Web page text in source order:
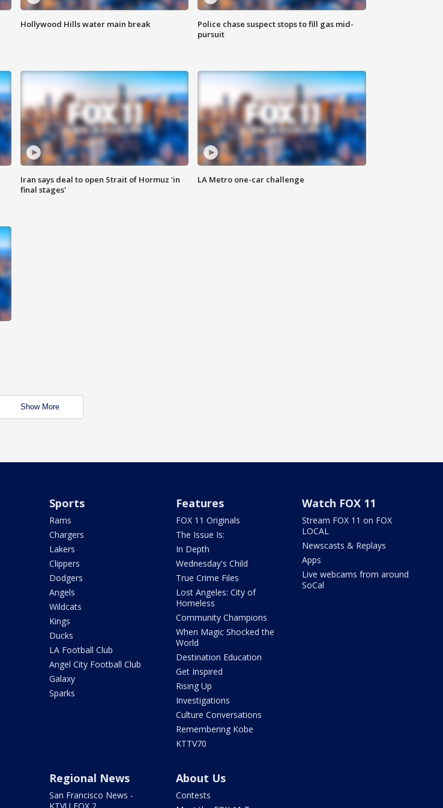
Hollywood Hills water main break
Police chase suspect stops to fill gas mid-
pursuit
Iran says deal to open Strait of Hormuz 'in
final stages'
LA Metro one-car challenge
Show More
Sports
Rams
Chargers
Lakers
Clippers
Dodgers
Angels
Wildcats
Kings
Ducks
LA Football Club
Angel City Football Club
Galaxy
Sparks
Features
FOX 11 Originals
The Issue Is:
In Depth
Wednesday's Child
True Crime Files
Lost Angeles: City of
Homeless
Community Champions
When Magic Shocked the
World
Destination Education
Get Inspired
Rising Up
Investigations
Culture Conversations
Remembering Kobe
KTTV70
Watch FOX 11
Stream FOX 11 on FOX
LOCAL
Newscasts & Replays
Apps
Live webcams from around
SoCal
Regional News
San Francisco News -
About Us
Contests